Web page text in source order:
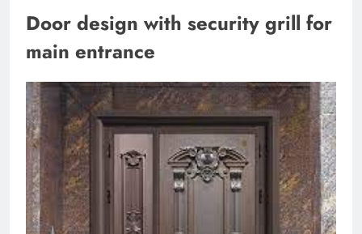
Door design with security grill for
main entrance